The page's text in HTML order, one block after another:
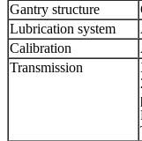
Gantry structure
Lubrication system
Calibration
Transmission